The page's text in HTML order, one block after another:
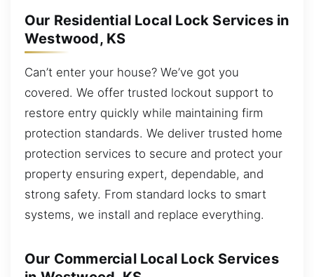
Our Residential Local Lock Services in
Westwood, KS
Can’t enter your house? We’ve got you
covered. We offer trusted lockout support to
restore entry quickly while maintaining firm
protection standards. We deliver trusted home
protection services to secure and protect your
property ensuring expert, dependable, and
strong safety. From standard locks to smart
systems, we install and replace everything.
Our Commercial Local Lock Services